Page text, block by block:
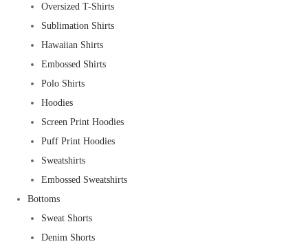
Oversized T-Shirts
Sublimation Shirts
Hawaiian Shirts
Embossed Shirts
Polo Shirts
Hoodies
Screen Print Hoodies
Puff Print Hoodies
Sweatshirts
Embossed Sweatshirts
Bottoms
Sweat Shorts
Denim Shorts